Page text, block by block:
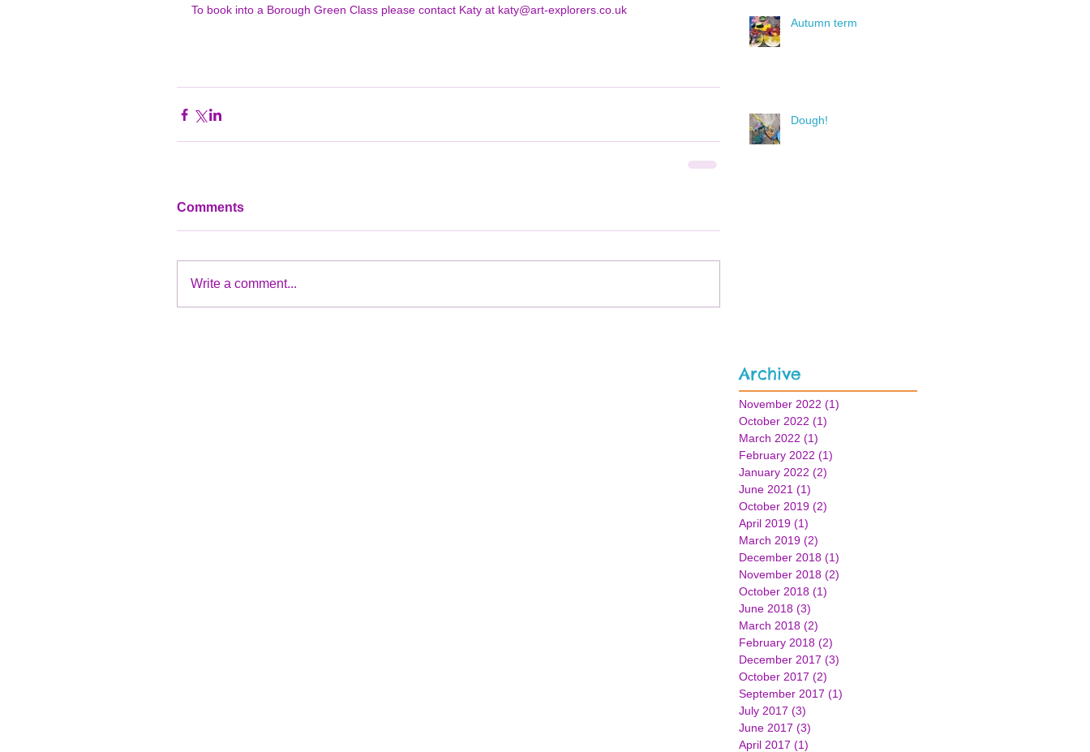
To book into a Borough Green Class please contact Katy at katy@art-explorers.co.uk
Comments
Write a comment...
Autumn term
Dough!
Archive
November 2022 (1)
October 2022 (1)
March 2022 (1)
February 2022 (1)
January 2022 (2)
June 2021 (1)
October 2019 (2)
April 2019 (1)
March 2019 (2)
December 2018 (1)
November 2018 (2)
October 2018 (1)
June 2018 (3)
March 2018 (2)
February 2018 (2)
December 2017 (3)
October 2017 (2)
September 2017 (1)
July 2017 (3)
June 2017 (3)
April 2017 (1)